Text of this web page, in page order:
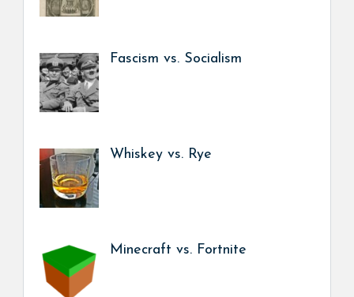
Fascism vs. Socialism
Whiskey vs. Rye
Minecraft vs. Fortnite